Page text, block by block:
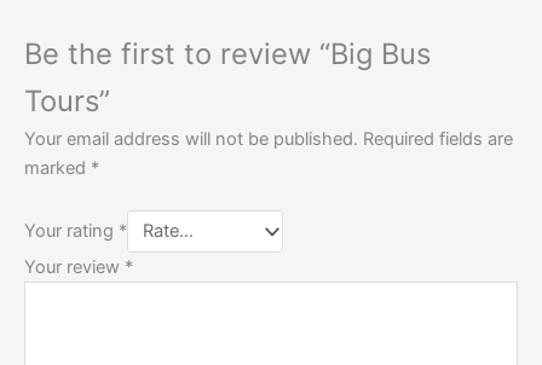
Be the first to review “Big Bus
Tours”
Your email address will not be published. Required fields are
marked *
Your rating *
Your review *